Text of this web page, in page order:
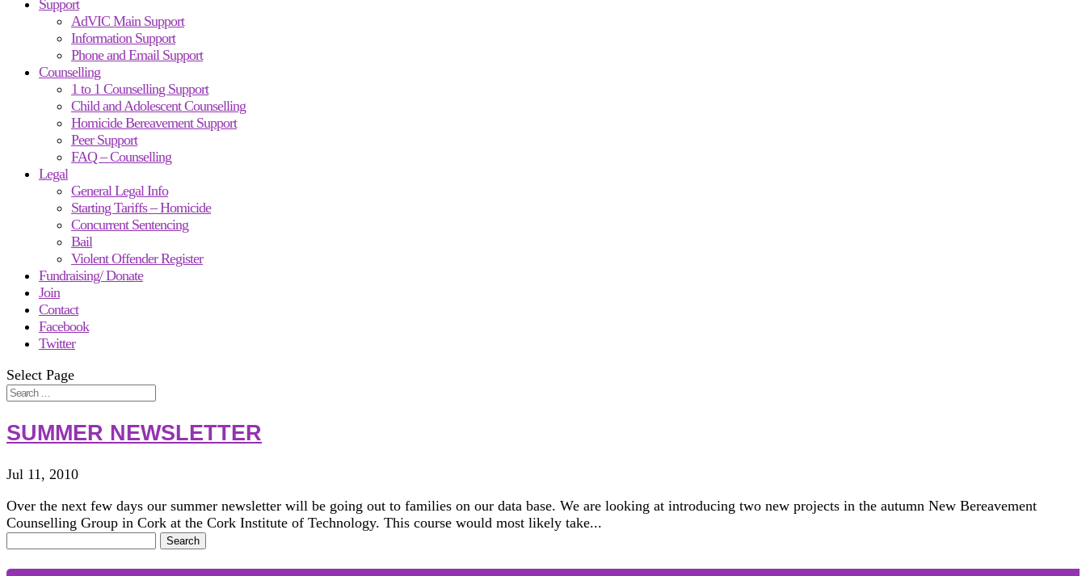
Support
AdVIC Main Support
Information Support
Phone and Email Support
Counselling
1 to 1 Counselling Support
Child and Adolescent Counselling
Homicide Bereavement Support
Peer Support
FAQ – Counselling
Legal
General Legal Info
Starting Tariffs – Homicide
Concurrent Sentencing
Bail
Violent Offender Register
Fundraising/ Donate
Join
Contact
Facebook
Twitter
Select Page
SUMMER NEWSLETTER
Jul 11, 2010
Over the next few days our summer newsletter will be going out to families on our data base. We are looking at introducing two new projects in the autumn New Bereavement
Counselling Group in Cork at the Cork Institute of Technology. This course would most likely take...
Search